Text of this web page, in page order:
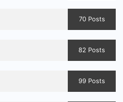
70 Posts
82 Posts
99 Posts